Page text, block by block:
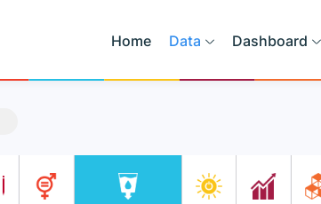
Home Data Dashboard